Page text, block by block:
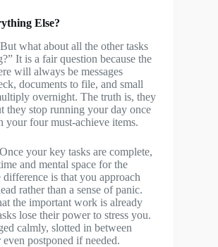
Else?
what about all the other tasks
It is a fair question because the
will always be messages
documents to file, and small
overnight. The truth is, they
they stop running your day once
your four must-achieve items.
your key tasks are complete,
and mental space for the
is that you approach
rather than a sense of panic.
the important work is already
lose their power to stress you.
calmly, slotted in between
postponed if needed.